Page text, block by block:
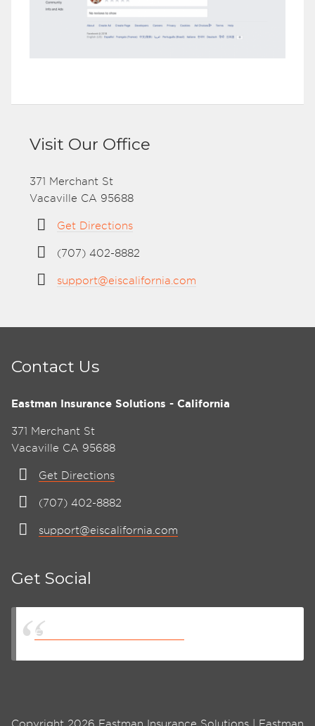
Visit Our Office
371 Merchant St
Vacaville CA 95688
Get Directions
(707) 402-8882
support@eiscalifornia.com
Contact Us
Eastman Insurance Solutions - California
371 Merchant St
Vacaville CA 95688
Get Directions
(707) 402-8882
support@eiscalifornia.com
Get Social
Eastman Insurance Solutions